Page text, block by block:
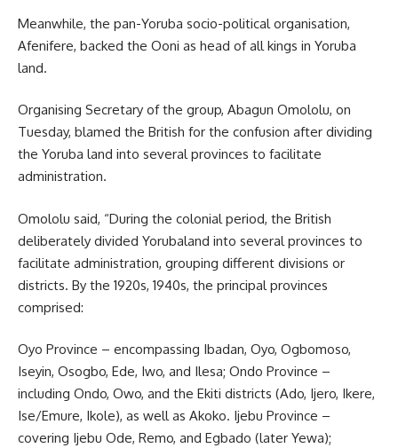
Meanwhile, the pan-Yoruba socio-political organisation,
Afenifere, backed the Ooni as head of all kings in Yoruba
land.
Organising Secretary of the group, Abagun Omololu, on
Tuesday, blamed the British for the confusion after dividing
the Yoruba land into several provinces to facilitate
administration.
Omololu said, “During the colonial period, the British
deliberately divided Yorubaland into several provinces to
facilitate administration, grouping different divisions or
districts. By the 1920s, 1940s, the principal provinces
comprised:
Oyo Province – encompassing Ibadan, Oyo, Ogbomoso,
Iseyin, Osogbo, Ede, Iwo, and Ilesa; Ondo Province –
including Ondo, Owo, and the Ekiti districts (Ado, Ijero, Ikere,
Ise/Emure, Ikole), as well as Akoko. Ijebu Province –
covering Ijebu Ode, Remo, and Egbado (later Yewa);